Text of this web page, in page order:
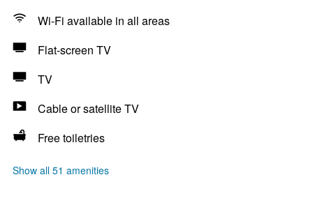
Wi-Fi available in all areas
Flat-screen TV
TV
Cable or satellite TV
Free toiletries
Show all 51 amenities